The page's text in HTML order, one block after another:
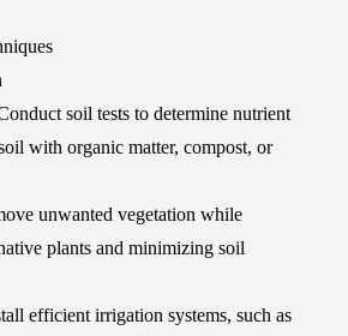
soil tests to determine nutrient
with organic matter, compost, or
unwanted vegetation while
plants and minimizing soil
efficient irrigation systems, such as